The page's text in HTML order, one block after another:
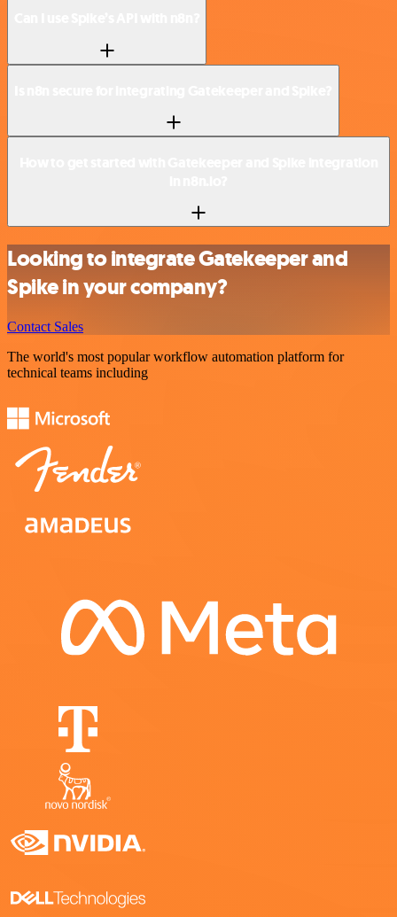
Looking to integrate Gatekeeper and
Spike in your company?
Contact Sales
The world's most popular workflow automation platform for
technical teams including